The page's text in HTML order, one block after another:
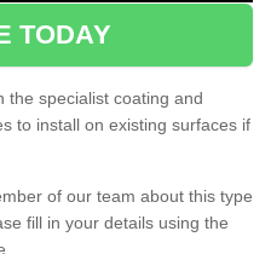
TODAY
the specialist coating and
to install on existing surfaces if
of our team about this type
fill in your details using the